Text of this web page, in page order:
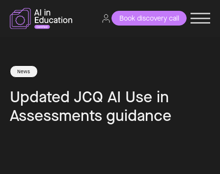
Book discovery call
News
Updated JCQ AI Use in
Assessments guidance